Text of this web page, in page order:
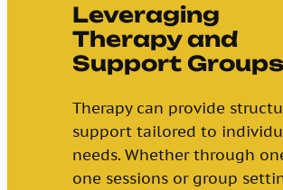
Leveraging
Therapy and
Support Groups
Therapy can provide
support tailored to
needs. Whether through
one sessions or group